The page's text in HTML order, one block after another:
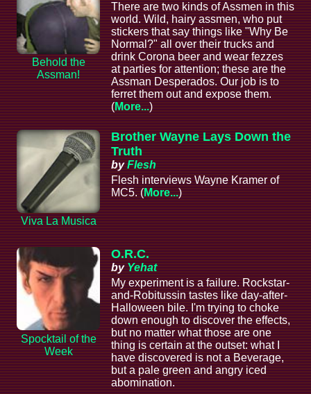
Behold the
Assman!
There are two kinds of Assmen in this
world. Wild, hairy assmen, who put
stickers that say things like "Why Be
Normal?" all over their trucks and
drink Corona beer and wear fezzes
at parties for attention; these are the
Assman Desperados. Our job is to
ferret them out and expose them.
(More...)
Viva La Musica
Brother Wayne Lays Down the
Truth
byFlesh
Flesh interviews Wayne Kramer of
MC5. (More...)
Spocktail of the
Week
O.R.C.
by Yehat
My experiment is a failure. Rockstar-
and-Robitussin tastes like day-after-
Halloween bile. I'm trying to choke
down enough to discover the effects,
but no matter what those are one
thing is certain at the outset: what I
have discovered is not a Beverage,
but a pale green and angry iced
abomination.